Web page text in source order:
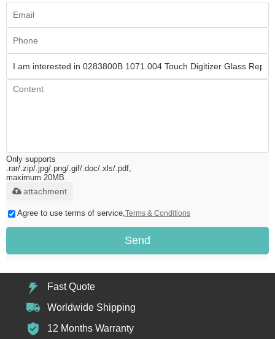
Only supports
.rar/.zip/.jpg/.png/.gif/.doc/.xls/.pdf,
maximum 20MB.
attachment
Agree to use terms of service, Terms & Conditions
Send
Fast Quote
Worldwide Shipping
12 Months Warranty